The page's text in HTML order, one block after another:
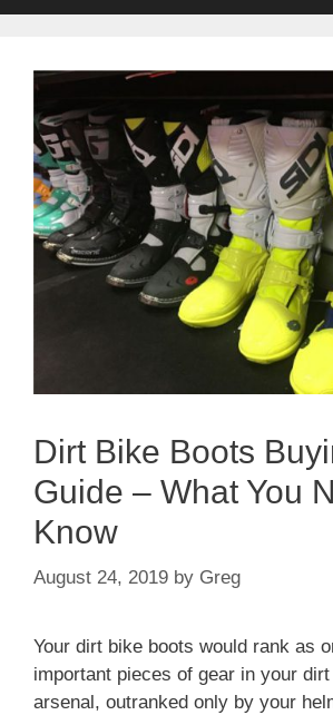
Dirt Bike Boots
Guide – What You
Know
August 24, 2019 by Greg
Your dirt bike boots would rank as
important pieces of gear in your
arsenal, outranked only by your